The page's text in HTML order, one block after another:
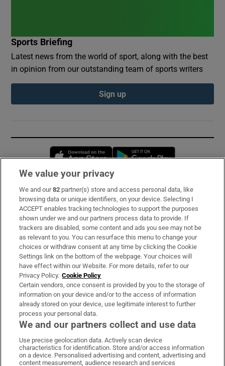
Sports Briefing
Latest news from the world of sport, along with the best
in opinion from our outstanding team of sports writers
Sign up
Opens in new window
Subscribe
Support
About Us
Irish Times Products & Services
OUR PARTNERS:
Irish Times on WhatsApp
Irish Times on Facebook
Irish Times on X
Irish Times on LinkedIn
Irish Times on Instagram
We value your privacy
We and our82 partner(s) store and access personal data, like
browsing data or unique identifiers, on your device. Selecting I
ACCEPT enables tracking technologies to support the purposes
shown under we and our partners process data to provide. If
trackers are disabled, some content and ads you see may not be
as relevant to you. You can resurface this menu to change your
choices or withdraw consent at any time by clicking the Cookie
Settings link on the bottom of the webpage. Your choices will
have effect within our Website. For more details, refer to our
Privacy Policy. Cookie Policy
Certain vendors, once consent is provided by you to the storage of
information on your device and/or to the access of information
already stored on your device, use legitimate interest to further
process your personal data.
We and our partners collect and use data
Use precise geolocation data. Actively scan device
characteristics for identification. Store and/or access information
on a device. Personalised advertising and content, advertising and
content measurement, audience research and services